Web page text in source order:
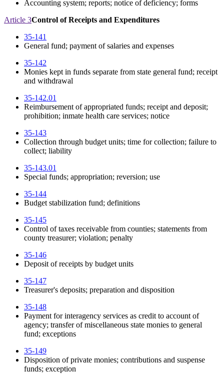
Accounting system; reports; notice of deficiency; forms
Article 3Control of Receipts and Expenditures
35-141
General fund; payment of salaries and expenses
35-142
Monies kept in funds separate from state general fund; receipt
and withdrawal
35-142.01
Reimbursement of appropriated funds; receipt and deposit;
prohibition; inmate health care services; notice
35-143
Collection through budget units; time for collection; failure to
collect; liability
35-143.01
Special funds; appropriation; reversion; use
35-144
Budget stabilization fund; definitions
35-145
Control of taxes receivable from counties; statements from
county treasurer; violation; penalty
35-146
Deposit of receipts by budget units
35-147
Treasurer's deposits; preparation and disposition
35-148
Payment for interagency services as credit to account of
agency; transfer of miscellaneous state monies to general
fund; exceptions
35-149
Disposition of private monies; contributions and suspense
funds; exception